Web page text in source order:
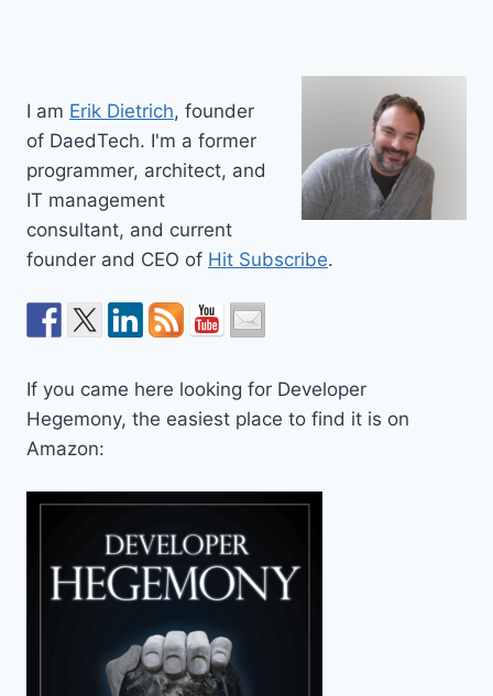
I am Erik Dietrich, founder
of DaedTech. I'm a former
programmer, architect, and
IT management
consultant, and current
founder and CEO of Hit Subscribe.
If you came here looking for Developer
Hegemony, the easiest place to find it is on
Amazon: